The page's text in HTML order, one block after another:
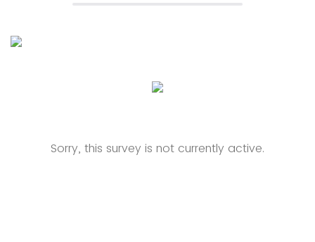
Sorry, this survey is not currently active.